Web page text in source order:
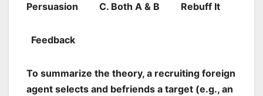
Persuasion C. Both A & B Rebuff It
Feedback
To summarize the theory, a recruiting foreign
agent selects and befriends a target (e.g., an